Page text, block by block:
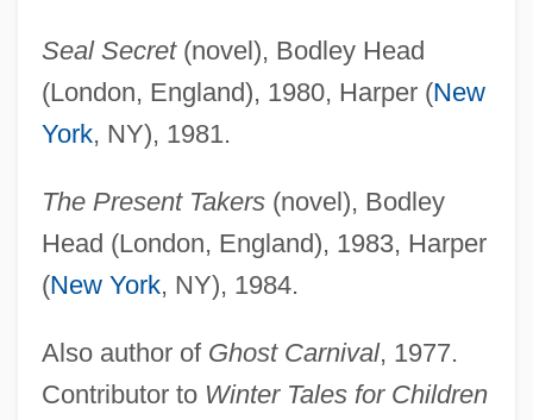
Seal Secret(novel), Bodley Head
(London, England), 1980, Harper (New
York, NY), 1981.
The Present Takers(novel), Bodley
Head (London, England), 1983, Harper
(New York, NY), 1984.
Also author of Ghost Carnival, 1977.
Contributor to Winter Tales for Children